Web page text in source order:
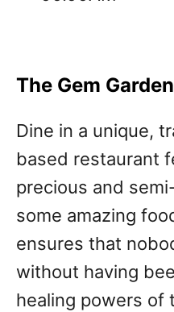
The Gem Garden
Dine in a unique,
based restaurant
precious and
some amazing
ensures that
without having
healing powers of